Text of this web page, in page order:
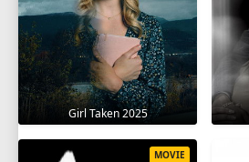
Girl Taken 2025
MOVIE